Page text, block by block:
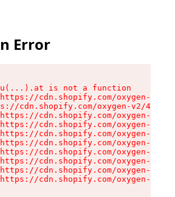
Error
u(...).at is not a function
cdn.shopify.com/oxygen-v2/
cdn.shopify.com/oxygen-v2/
cdn.shopify.com/oxygen-v2/
cdn.shopify.com/oxygen-v2/
cdn.shopify.com/oxygen-v2/
cdn.shopify.com/oxygen-v2/
cdn.shopify.com/oxygen-v2/
cdn.shopify.com/oxygen-v2/
cdn.shopify.com/oxygen-v2/
cdn.shopify.com/oxygen-v2/